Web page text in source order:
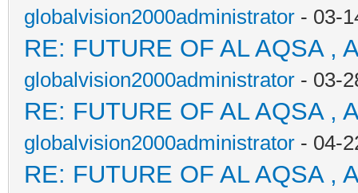
globalvision2000administrator - 03-
RE: FUTURE OF AL AQSA ,
globalvision2000administrator - 03-
RE: FUTURE OF AL AQSA ,
globalvision2000administrator - 04-
RE: FUTURE OF AL AQSA ,